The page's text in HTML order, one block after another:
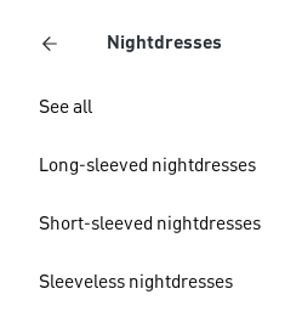
Nightdresses
See all
Long-sleeved nightdresses
Short-sleeved nightdresses
Sleeveless nightdresses